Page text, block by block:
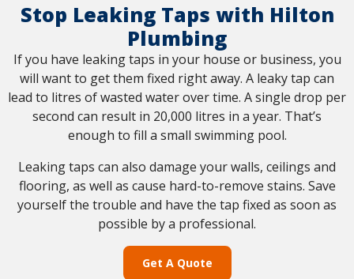
Stop Leaking Taps with Hilton
Plumbing
If you have leaking taps in your house or business, you
will want to get them fixed right away. A leaky tap can
lead to litres of wasted water over time. A single drop per
second can result in 20,000 litres in a year. That’s
enough to fill a small swimming pool.
Leaking taps can also damage your walls, ceilings and
flooring, as well as cause hard-to-remove stains. Save
yourself the trouble and have the tap fixed as soon as
possible by a professional.
Get A Quote